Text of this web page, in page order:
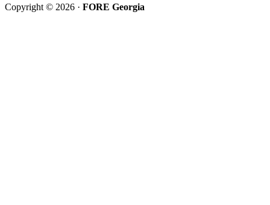
Copyright © 2026 · FORE Georgia